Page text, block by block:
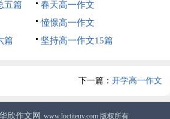
五篇
春天高一作文
憧憬高一作文
篇
坚持高一作文15篇
下一篇： 开学高一作文
欣作文网 www.loctiteuv.com 版权所有